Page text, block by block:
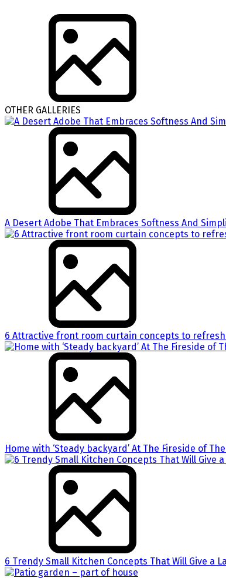
OTHER GALLERIES
A Desert Adobe That Embraces Softness And
6 Attractive front room curtain concepts to
Home with ‘Steady backyard’ At The Fireside of
6 Trendy Small Kitchen Concepts That Will Give a